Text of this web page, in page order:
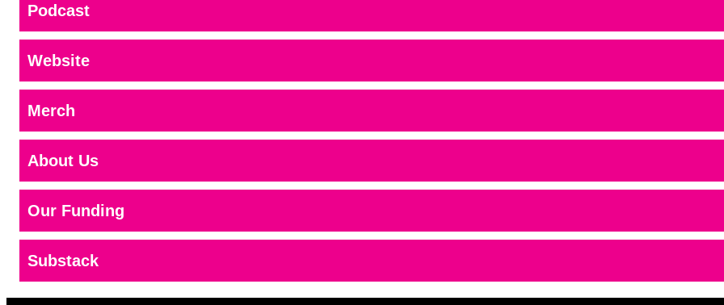
Podcast
Website
Merch
About Us
Our Funding
Substack